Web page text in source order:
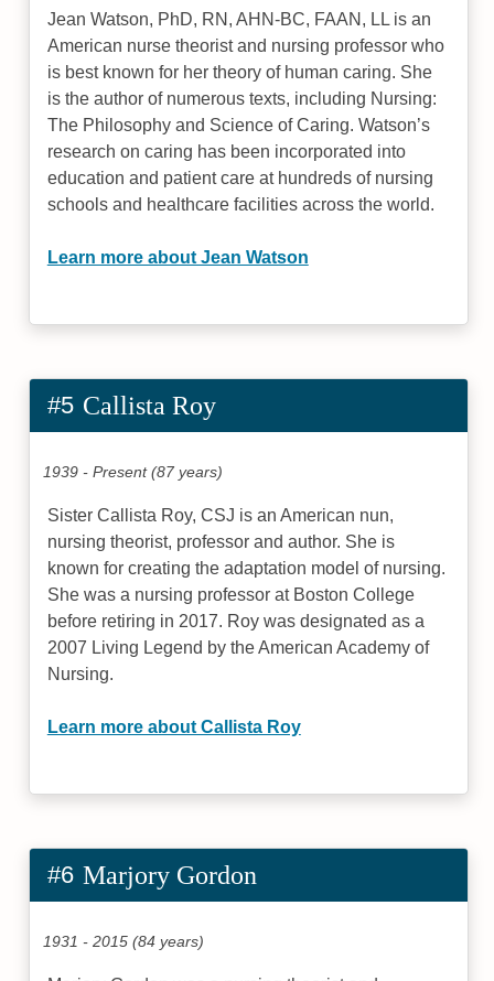
Jean Watson, PhD, RN, AHN-BC, FAAN, LL is an
American nurse theorist and nursing professor who
is best known for her theory of human caring. She
is the author of numerous texts, including Nursing:
The Philosophy and Science of Caring. Watson’s
research on caring has been incorporated into
education and patient care at hundreds of nursing
schools and healthcare facilities across the world.
Learn more about Jean Watson
#5 Callista Roy
1939 - Present (87 years)
Sister Callista Roy, CSJ is an American nun,
nursing theorist, professor and author. She is
known for creating the adaptation model of nursing.
She was a nursing professor at Boston College
before retiring in 2017. Roy was designated as a
2007 Living Legend by the American Academy of
Nursing.
Learn more about Callista Roy
#6 Marjory Gordon
1931 - 2015 (84 years)